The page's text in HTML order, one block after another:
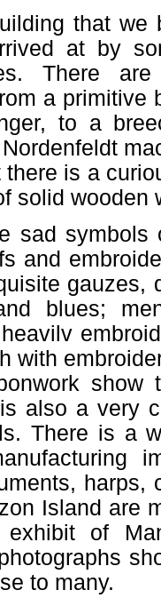
that we
at by
There
a primitive
to a
there is a
solid wooden
sad symbols
and
gauzes,
blues;
with
show
also a very
There is a
Island are
exhibit of
to many.